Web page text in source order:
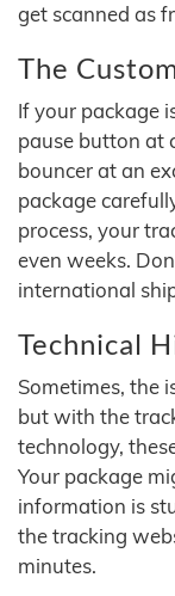
get scanned as
The
If your package
pause button at
bouncer at an
package
process, your
even weeks.
international
Technical
Sometimes, the
but with the
technology,
Your package
information is
the tracking
minutes.